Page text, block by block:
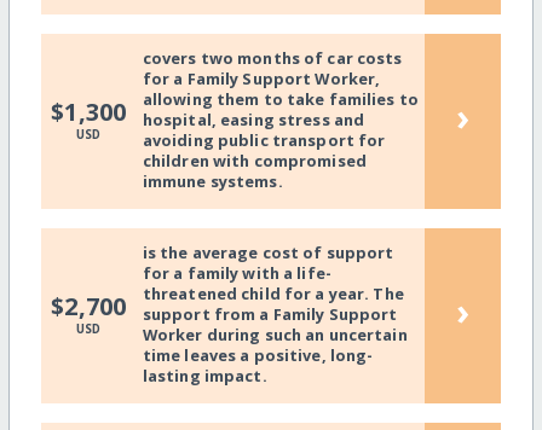
$1,300
USD
covers two months of car costs
for a Family Support Worker,
allowing them to take families to
hospital, easing stress and
avoiding public transport for
children with compromised
immune systems.
›
$2,700
USD
is the average cost of support
for a family with a life-
threatened child for a year. The
support from a Family Support
Worker during such an uncertain
time leaves a positive, long-
lasting impact.
›